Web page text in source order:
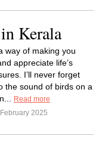
Kerala
way of making you
appreciate life’s
I’ll never forget
the sound of birds on a
Read more
2025